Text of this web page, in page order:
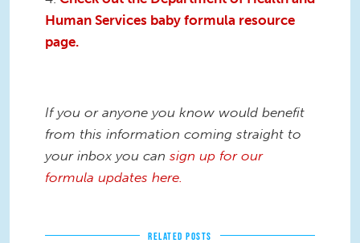
Human Services baby formula resource
page.
If you or anyone you know would benefit
from this information coming straight to
your inbox you can sign up for our
formula updates here.
RELATED POSTS